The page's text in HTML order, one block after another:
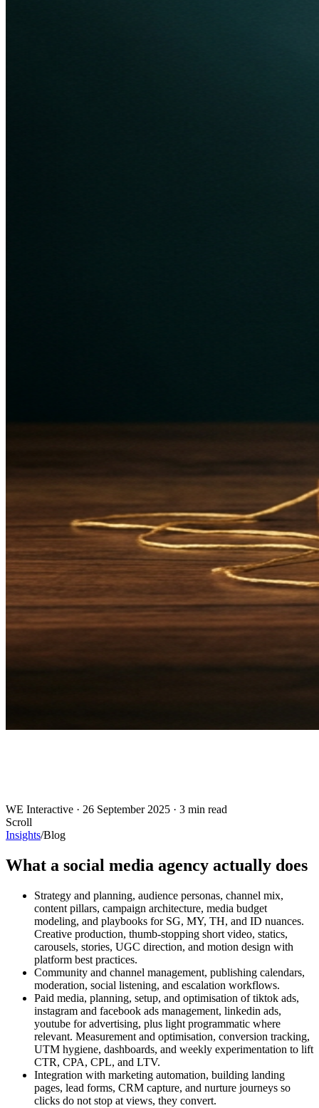
WE Interactive · 26 September 2025 · 3 min read
Scroll
Insights/Blog
What a social media agency actually does
Strategy and planning, audience personas, channel mix,
content pillars, campaign architecture, media budget
modeling, and playbooks for SG, MY, TH, and ID nuances.
Creative production, thumb-stopping short video, statics,
carousels, stories, UGC direction, and motion design with
platform best practices.
Community and channel management, publishing calendars,
moderation, social listening, and escalation workflows.
Paid media, planning, setup, and optimisation of tiktok ads,
instagram and facebook ads management, linkedin ads,
youtube for advertising, plus light programmatic where
relevant. Measurement and optimisation, conversion tracking,
UTM hygiene, dashboards, and weekly experimentation to lift
CTR, CPA, CPL, and LTV.
Integration with marketing automation, building landing
pages, lead forms, CRM capture, and nurture journeys so
clicks do not stop at views, they convert.